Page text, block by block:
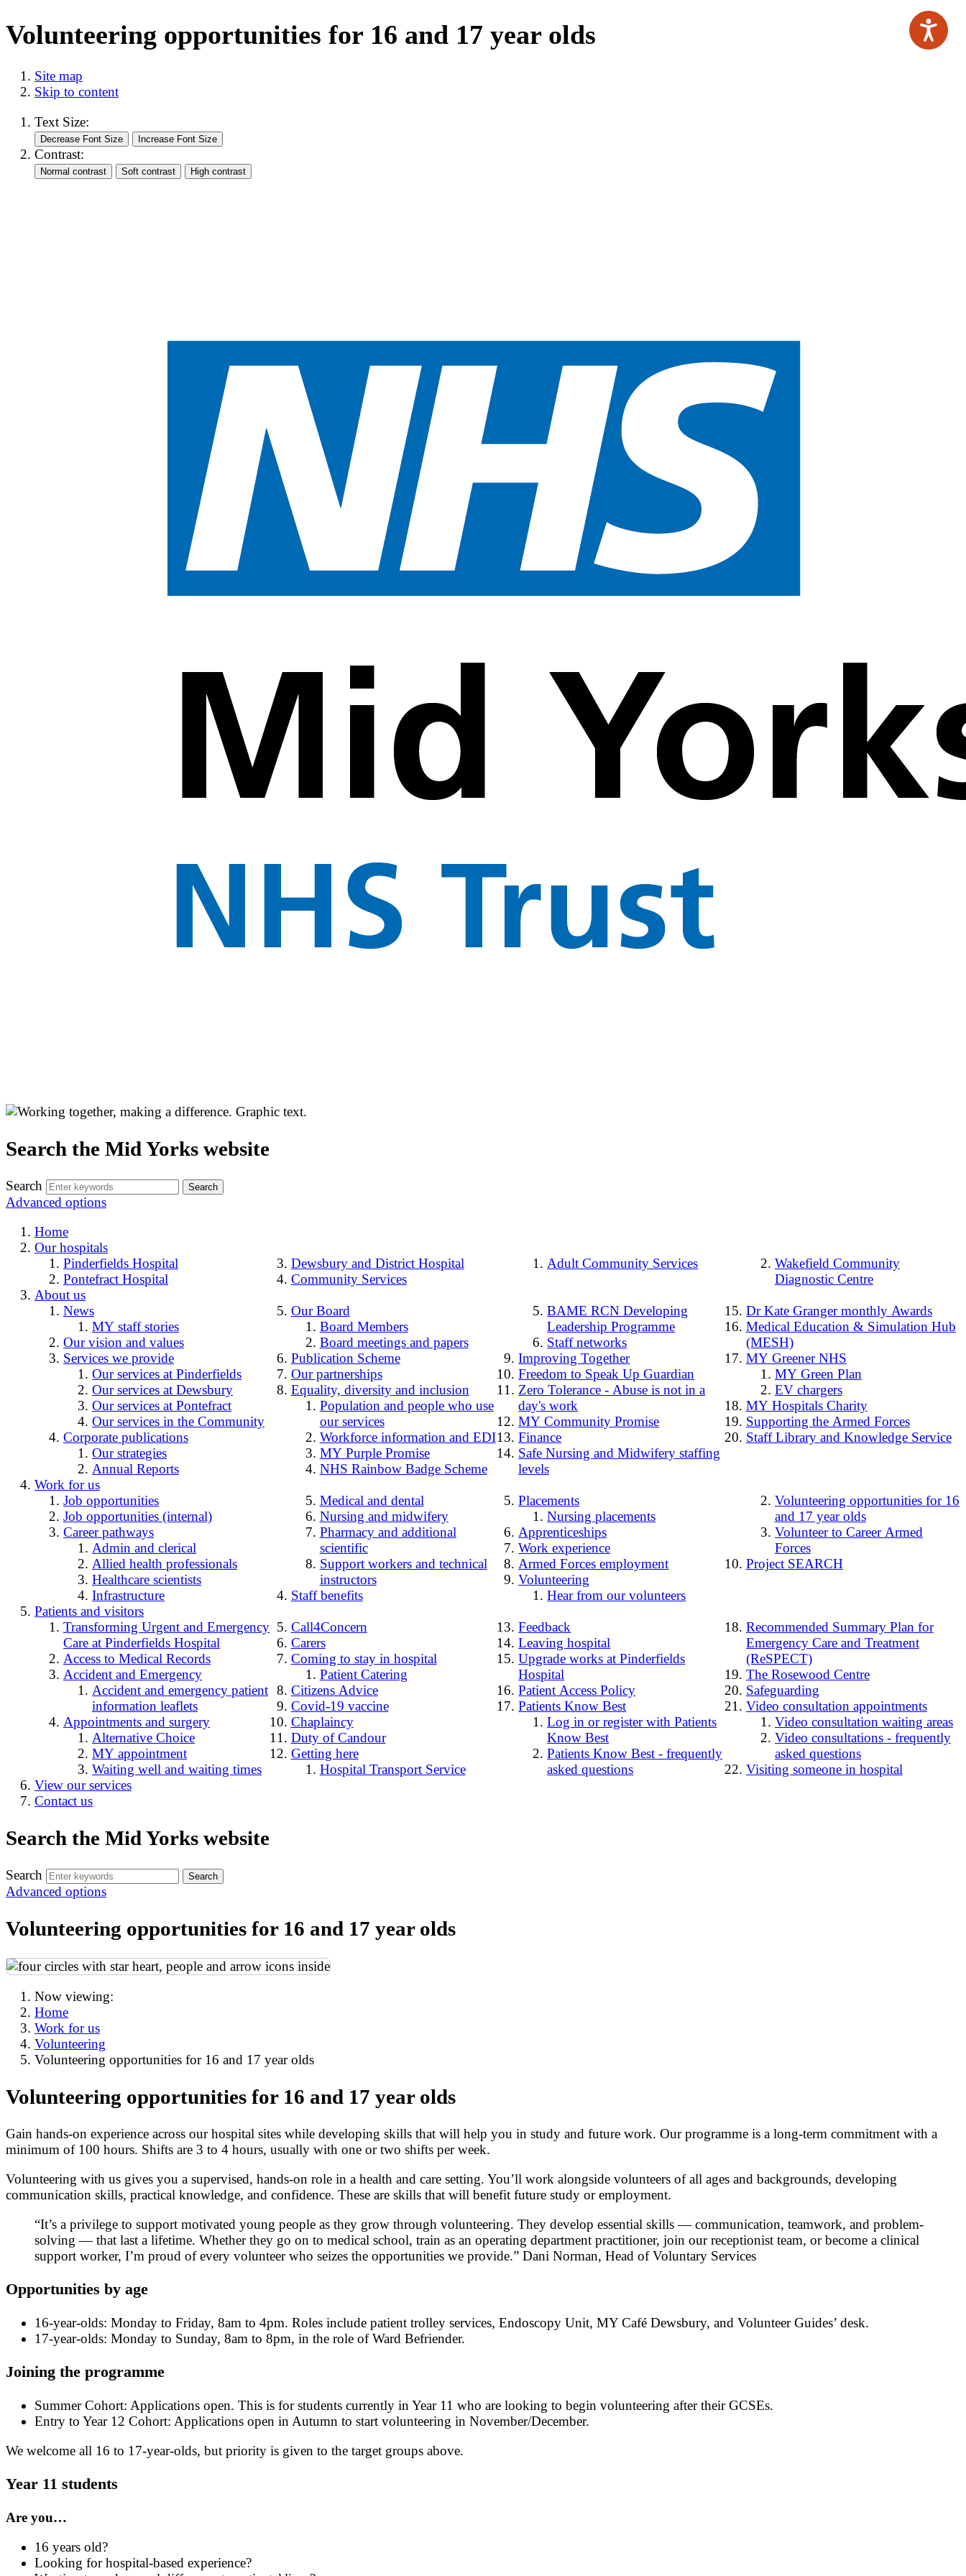
Volunteering opportunities for 16 and 17 year olds
Site map
Skip to content
Text Size:
Contrast:
Search the Mid Yorks website
Search
Advanced options
Home
Our hospitals
Pinderfields Hospital
Pontefract Hospital
Dewsbury and District Hospital
Community Services
Adult Community Services
Wakefield Community
Diagnostic Centre
About us
News
MY staff stories
Our vision and values
Services we provide
Our services at Pinderfields
Our services at Dewsbury
Our services at Pontefract
Our services in the Community
Corporate publications
Our strategies
Annual Reports
Our Board
Board Members
Board meetings and papers
Publication Scheme
Our partnerships
Equality, diversity and inclusion
Population and people who use
our services
Workforce information and EDI
MY Purple Promise
NHS Rainbow Badge Scheme
BAME RCN Developing
Leadership Programme
Staff networks
Improving Together
Freedom to Speak Up Guardian
Zero Tolerance - Abuse is not in a
day's work
MY Community Promise
Finance
Safe Nursing and Midwifery staffing
levels
Dr Kate Granger monthly Awards
Medical Education & Simulation Hub
(MESH)
MY Greener NHS
MY Green Plan
EV chargers
MY Hospitals Charity
Supporting the Armed Forces
Staff Library and Knowledge Service
Work for us
Job opportunities
Job opportunities (internal)
Career pathways
Admin and clerical
Allied health professionals
Healthcare scientists
Infrastructure
Medical and dental
Nursing and midwifery
Pharmacy and additional
scientific
Support workers and technical
instructors
Staff benefits
Placements
Nursing placements
Apprenticeships
Work experience
Armed Forces employment
Volunteering
Hear from our volunteers
Volunteering opportunities for 16
and 17 year olds
Volunteer to Career Armed
Forces
Project SEARCH
Patients and visitors
Transforming Urgent and Emergency
Care at Pinderfields Hospital
Access to Medical Records
Accident and Emergency
Accident and emergency patient
information leaflets
Appointments and surgery
Alternative Choice
MY appointment
Waiting well and waiting times
Call4Concern
Carers
Coming to stay in hospital
Patient Catering
Citizens Advice
Covid-19 vaccine
Chaplaincy
Duty of Candour
Getting here
Hospital Transport Service
Feedback
Leaving hospital
Upgrade works at Pinderfields
Hospital
Patient Access Policy
Patients Know Best
Log in or register with Patients
Know Best
Patients Know Best - frequently
asked questions
Recommended Summary Plan for
Emergency Care and Treatment
(ReSPECT)
The Rosewood Centre
Safeguarding
Video consultation appointments
Video consultation waiting areas
Video consultations - frequently
asked questions
Visiting someone in hospital
View our services
Contact us
Search the Mid Yorks website
Search
Advanced options
Volunteering opportunities for 16 and 17 year olds
Now viewing:
Home
Work for us
Volunteering
Volunteering opportunities for 16 and 17 year olds
Volunteering opportunities for 16 and 17 year olds
Gain hands-on experience across our hospital sites while developing skills that will help you in study and future work. Our programme is a long-term commitment with a
minimum of 100 hours. Shifts are 3 to 4 hours, usually with one or two shifts per week.
Volunteering with us gives you a supervised, hands-on role in a health and care setting. You’ll work alongside volunteers of all ages and backgrounds, developing
communication skills, practical knowledge, and confidence. These are skills that will benefit future study or employment.
“It’s a privilege to support motivated young people as they grow through volunteering. They develop essential skills — communication, teamwork, and problem-
solving — that last a lifetime. Whether they go on to medical school, train as an operating department practitioner, join our receptionist team, or become a clinical
support worker, I’m proud of every volunteer who seizes the opportunities we provide.” Dani Norman, Head of Voluntary Services
Opportunities by age
16-year-olds: Monday to Friday, 8am to 4pm. Roles include patient trolley services, Endoscopy Unit, MY Café Dewsbury, and Volunteer Guides’ desk.
17-year-olds: Monday to Sunday, 8am to 8pm, in the role of Ward Befriender.
Joining the programme
Summer Cohort: Applications open. This is for students currently in Year 11 who are looking to begin volunteering after their GCSEs.
Entry to Year 12 Cohort: Applications open in Autumn to start volunteering in November/December.
We welcome all 16 to 17-year-olds, but priority is given to the target groups above.
Year 11 students
Are you…
16 years old?
Looking for hospital-based experience?